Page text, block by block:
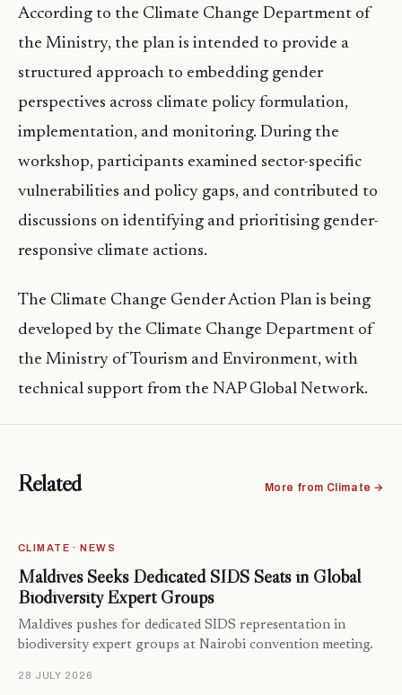
According to the Climate Change Department of
the Ministry, the plan is intended to provide a
structured approach to embedding gender
perspectives across climate policy formulation,
implementation, and monitoring. During the
workshop, participants examined sector-specific
vulnerabilities and policy gaps, and contributed to
discussions on identifying and prioritising gender-
responsive climate actions.
The Climate Change Gender Action Plan is being
developed by the Climate Change Department of
the Ministry of Tourism and Environment, with
technical support from the NAP Global Network.
Related More from Climate →
CLIMATE · NEWS
Maldives Seeks Dedicated SIDS Seats in Global
Biodiversity Expert Groups
Maldives pushes for dedicated SIDS representation in
biodiversity expert groups at Nairobi convention meeting.
28 JULY 2026